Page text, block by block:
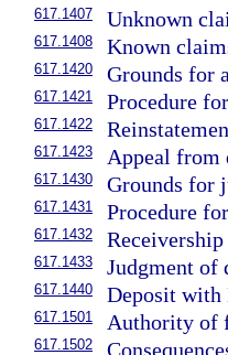
617.1407 Unknown
617.1408 Known
617.1420 Grounds for
617.1421 Procedure
617.1422
617.1423 Appeal from
617.1430 Grounds for
617.1431 Procedure
617.1432
617.1433 Judgment of
617.1440 Deposit with
617.1501 Authority of
617.1502